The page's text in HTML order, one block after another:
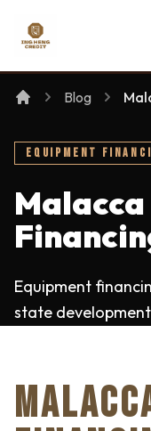
Ing Heng Credit &
Blog
EQUIPMENT
Equipment
state